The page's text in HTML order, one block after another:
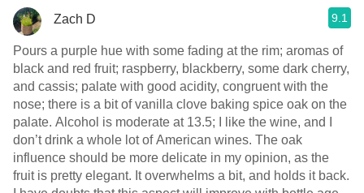
Zach D 9.1
Pours a purple hue with some fading at the rim; aromas of
black and red fruit; raspberry, blackberry, some dark cherry,
and cassis; palate with good acidity, congruent with the
nose; there is a bit of vanilla clove baking spice oak on the
palate. Alcohol is moderate at 13.5; I like the wine, and I
don’t drink a whole lot of American wines. The oak
influence should be more delicate in my opinion, as the
fruit is pretty elegant. It overwhelms a bit, and holds it back.